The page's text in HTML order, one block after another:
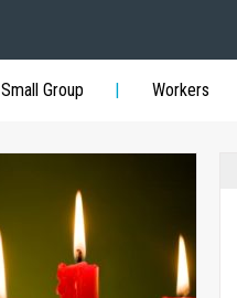
Small Group Workers